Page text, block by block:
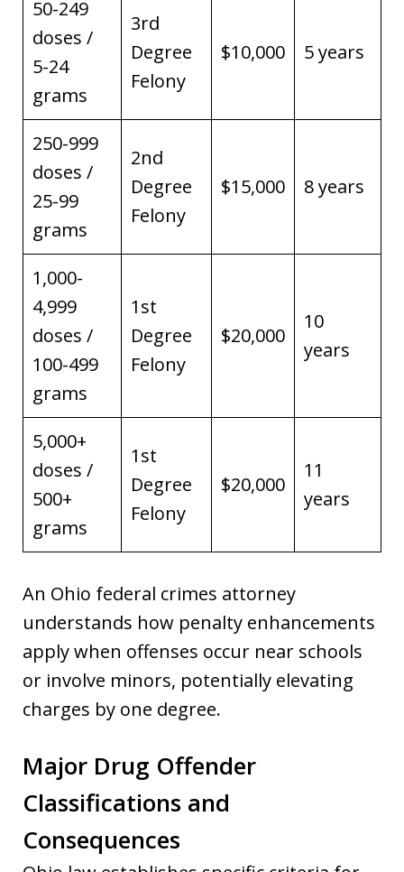
50-249
doses /
5-24
grams
3rd
Degree
Felony
$10,000 5 years
250-999
doses /
25-99
grams
2nd
Degree
Felony
$15,000 8 years
1,000-
4,999
doses /
100-499
grams
1st
Degree
Felony
$20,000
10
years
5,000+
doses /
500+
grams
1st
Degree
Felony
$20,000
11
years
An Ohio federal crimes attorney
understands how penalty enhancements
apply when offenses occur near schools
or involve minors, potentially elevating
charges by one degree.
Major Drug Offender
Classifications and
Consequences